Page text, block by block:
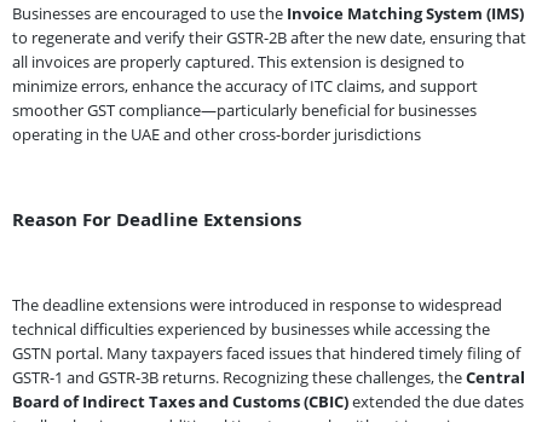
Businesses are encouraged to use the Invoice Matching System (IMS)
to regenerate and verify their GSTR-2B after the new date, ensuring that
all invoices are properly captured. This extension is designed to
minimize errors, enhance the accuracy of ITC claims, and support
smoother GST compliance—particularly beneficial for businesses
operating in the UAE and other cross-border jurisdictions
Reason For Deadline Extensions
The deadline extensions were introduced in response to widespread
technical difficulties experienced by businesses while accessing the
GSTN portal. Many taxpayers faced issues that hindered timely filing of
GSTR-1 and GSTR-3B returns. Recognizing these challenges, theCentral
Board of Indirect Taxes and Customs (CBIC)extended the due dates